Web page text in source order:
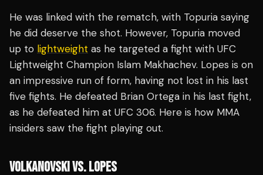
He was linked with the rematch, with Topuria saying
he did deserve the shot. However, Topuria moved
up to lightweight as he targeted a fight with UFC
Lightweight Champion Islam Makhachev. Lopes is on
an impressive run of form, having not lost in his last
five fights. He defeated Brian Ortega in his last fight,
as he defeated him at UFC 306. Here is how MMA
insiders saw the fight playing out.
VOLKANOVSKI VS. LOPES